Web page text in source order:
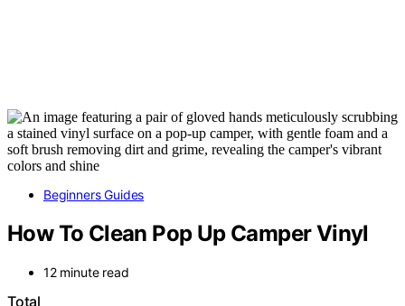
Beginners Guides
How To Clean Pop Up Camper Vinyl
12 minute read
Total